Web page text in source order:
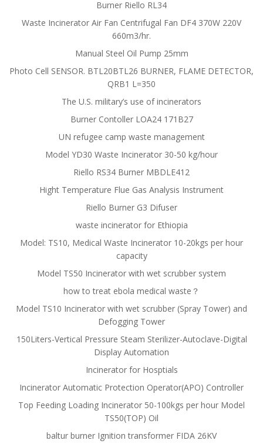
Burner Riello RL34
Waste Incinerator Air Fan Centrifugal Fan DF4 370W 220V
660m3/hr.
Manual Steel Oil Pump 25mm
Photo Cell SENSOR. BTL20BTL26 BURNER, FLAME DETECTOR,
QRB1 L=350
The U.S. military’s use of incinerators
Burner Contoller LOA24 171B27
UN refugee camp waste management
Model YD30 Waste Incinerator 30-50 kg/hour
Riello RS34 Burner MBDLE412
Hight Temperature Flue Gas Analysis Instrument
Riello Burner G3 Difuser
waste incinerator for Ethiopia
Model: TS10, Medical Waste Incinerator 10-20kgs per hour
capacity
Model TS50 Incinerator with wet scrubber system
how to treat ebola medical waste？
Model TS10 Incinerator with wet scrubber (Spray Tower) and
Defogging Tower
150Liters-Vertical Pressure Steam Sterilizer-Autoclave-Digital
Display Automation
Incinerator for Hosptials
Incinerator Automatic Protection Operator(APO) Controller
Top Feeding Loading Incinerator 50-100kgs per hour Model
TS50(TOP) Oil
baltur burner Ignition transformer FIDA 26KV